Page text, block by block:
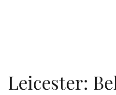
Leicester: